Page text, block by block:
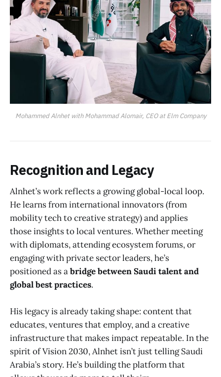
Mohammed Alnhet with Mohammad Alomair, CEO at Elm Company
Recognition and Legacy
Alnhet’s work reflects a growing global-local loop.
He learns from international innovators (from
mobility tech to creative strategy) and applies
those insights to local ventures. Whether meeting
with diplomats, attending ecosystem forums, or
engaging with private sector leaders, he’s
positioned as abridge between Saudi talent and
global best practices.
His legacy is already taking shape: content that
educates, ventures that employ, and a creative
infrastructure that makes impact repeatable. In the
spirit of Vision 2030, Alnhet isn’t just telling Saudi
Arabia’s story. He’s building the platform that